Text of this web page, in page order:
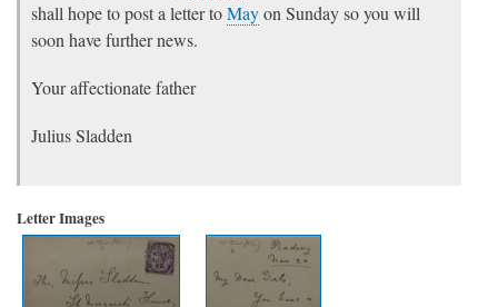
shall hope to post a letter toMayon Sunday so you will
soon have further news.
Your affectionate father
Julius Sladden
Letter Images